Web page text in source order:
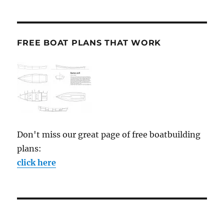
FREE BOAT PLANS THAT WORK
Don't miss our great page of free boatbuilding
plans:
click here